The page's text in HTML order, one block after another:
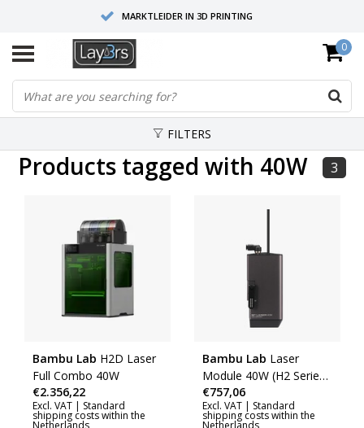
MARKTLEIDER IN 3D PRINTING
HOOGWAARDIGE SERVICE EN SUPPORT
FYSIEKE SHOWROOMS
0
FILTERS
Products tagged with 40W 3
Bambu Lab H2D Laser
Full Combo 40W
€2.356,22
Excl. VAT | Standard
shipping costs within the
Netherlands
Bambu Lab Laser
Module 40W (H2 Series)
(SL002)
€757,06
Excl. VAT | Standard
shipping costs within the
Netherlands